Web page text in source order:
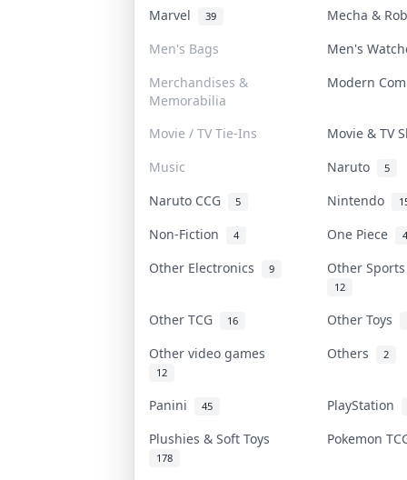
Marvel 39
Mecha &
Men's Bags
Men's
Merchandises &
Memorabilia
Modern
Movie / TV Tie-Ins
Movie & TV
Music
Naruto 5
Naruto CCG 5 Nintendo
Non-Fiction 4 One Piece
Other Electronics 9 Other
12
Other TCG 16
Other Toys
Other video games
12
Others 2
Panini 45
PlayStation
Plushies & Soft Toys
178
Pokemon